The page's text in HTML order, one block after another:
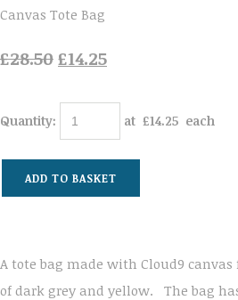
Canvas Tote Bag
£28.50£14.25
Quantity: at £14.25 each
ADD TO BASKET
A tote bag made with Cloud9
of dark grey and yellow. The bag